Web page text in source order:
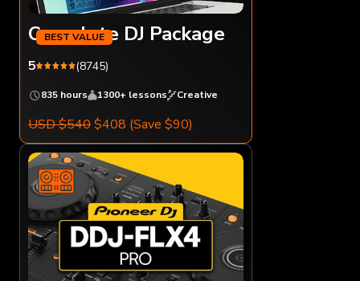
Complete DJ Package
5 (8745)
835 hours 1300+ lessons Creative
USD $540$408 (Save $90)